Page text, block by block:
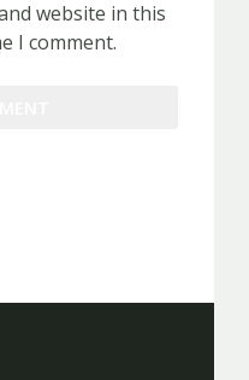
website in this
I comment.